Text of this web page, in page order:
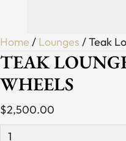
Home / Lounges / Teak
TEAK
WHEELS
$2,500.00
Teak